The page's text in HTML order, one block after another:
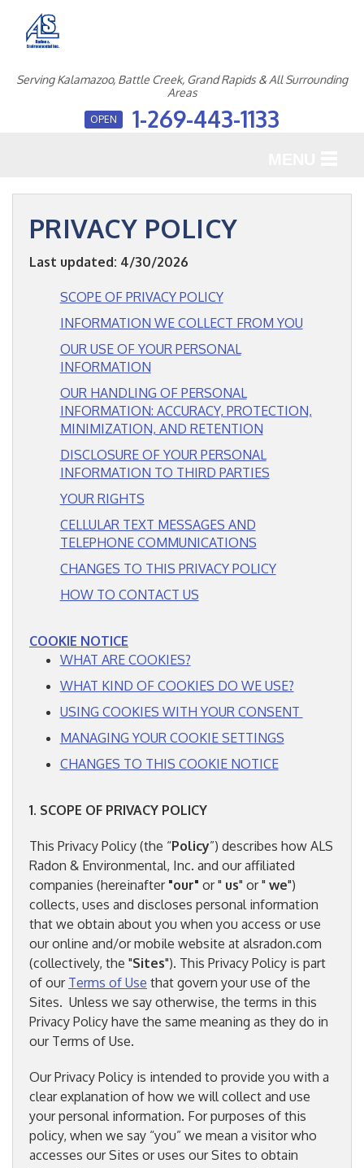
Serving Kalamazoo, Battle Creek, Grand Rapids & All Surrounding
Areas
OPEN 1-269-443-1133
OUR WORK
ABOUT US
SERVICE AREA
FREE ESTIMATE
PRIVACY POLICY
Last updated: 4/30/2026
SCOPE OF PRIVACY POLICY
INFORMATION WE COLLECT FROM YOU
OUR USE OF YOUR PERSONAL
INFORMATION
OUR HANDLING OF PERSONAL
INFORMATION: ACCURACY, PROTECTION,
MINIMIZATION, AND RETENTION
DISCLOSURE OF YOUR PERSONAL
INFORMATION TO THIRD PARTIES
YOUR RIGHTS
CELLULAR TEXT MESSAGES AND
TELEPHONE COMMUNICATIONS
CHANGES TO THIS PRIVACY POLICY
HOW TO CONTACT US
COOKIE NOTICE
WHAT ARE COOKIES?
WHAT KIND OF COOKIES DO WE USE?
USING COOKIES WITH YOUR CONSENT
MANAGING YOUR COOKIE SETTINGS
CHANGES TO THIS COOKIE NOTICE
1. SCOPE OF PRIVACY POLICY
This Privacy Policy (the “Policy”) describes how ALS
Radon & Environmental, Inc. and our affiliated
companies (hereinafter "our" or " us" or " we")
collects, uses and discloses personal information
that we obtain about you when you access or use
our online and/or mobile website at alsradon.com
(collectively, the "Sites"). This Privacy Policy is part
of our Terms of Use that govern your use of the
Sites. Unless we say otherwise, the terms in this
Privacy Policy have the same meaning as they do in
our Terms of Use.
Our Privacy Policy is intended to provide you with a
clear explanation of how we will collect and use
your personal information. For purposes of this
policy, when we say “you” we mean a visitor who
accesses our Sites or uses our Sites to obtain